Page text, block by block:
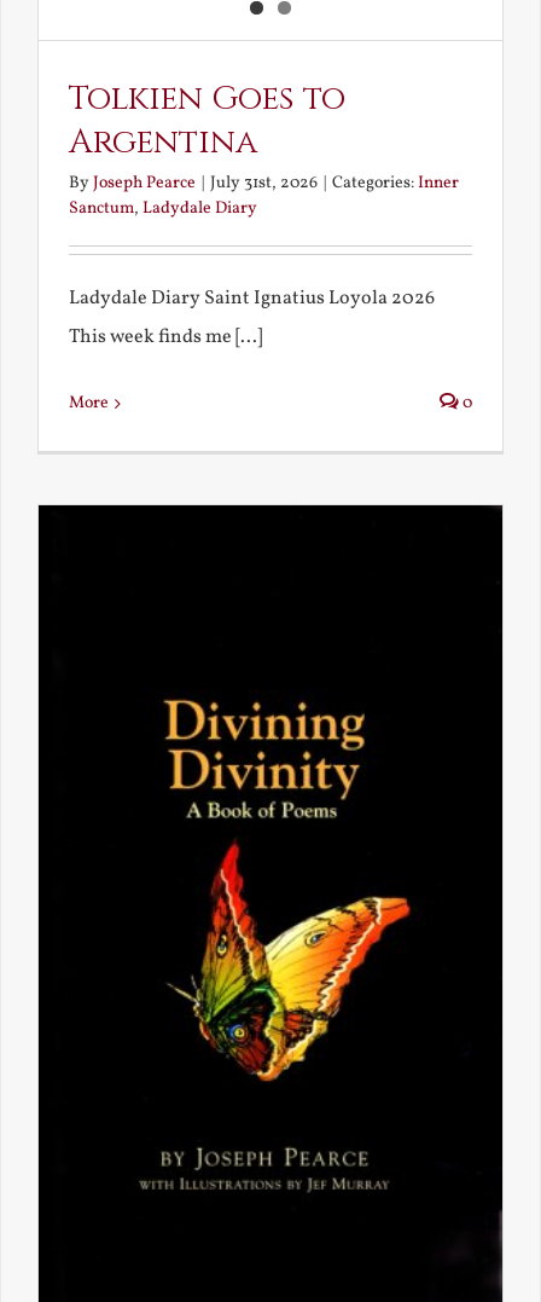
Tolkien Goes to
Argentina
ByJoseph Pearce | July 31st, 2026 | Categories:Inner
Sanctum, Ladydale Diary
Ladydale Diary Saint Ignatius Loyola 2026
This week finds me [...]
More 0